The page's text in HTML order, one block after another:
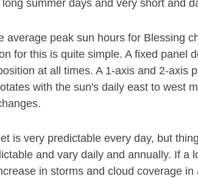
summer days and very short and
average peak sun hours for Blessing
for this is quite simple. A fixed panel
at all times. A 1-axis and 2-axis
with the sun's daily east to west
is very predictable every day, but
and vary daily and annually. If a
in storms and cloud coverage